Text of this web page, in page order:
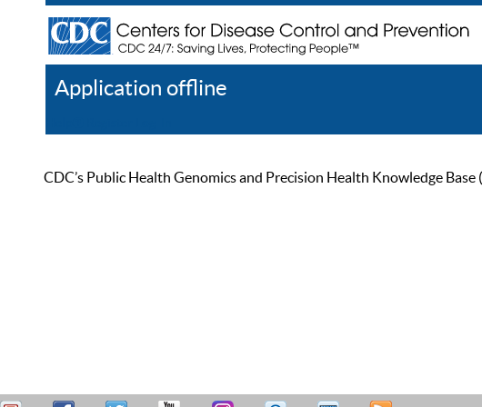
Application offline
CDC’s Public Health Genomics and Precision Health Knowledge